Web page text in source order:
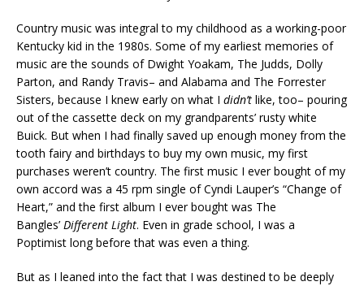
Country music was integral to my childhood as a working-poor
Kentucky kid in the 1980s. Some of my earliest memories of
music are the sounds of Dwight Yoakam, The Judds, Dolly
Parton, and Randy Travis– and Alabama and The Forrester
Sisters, because I knew early on what I didn’t like, too– pouring
out of the cassette deck on my grandparents’ rusty white
Buick. But when I had finally saved up enough money from the
tooth fairy and birthdays to buy my own music, my first
purchases weren’t country. The first music I ever bought of my
own accord was a 45 rpm single of Cyndi Lauper’s “Change of
Heart,” and the first album I ever bought was The
Bangles’ Different Light. Even in grade school, I was a
Poptimist long before that was even a thing.
But as I leaned into the fact that I was destined to be deeply